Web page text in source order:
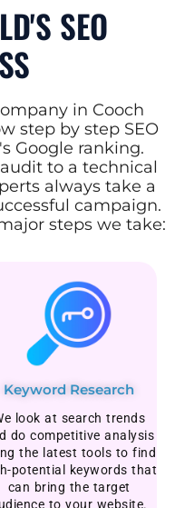
SEO
in Cooch
step by step SEO
Google ranking.
to a technical
always take a
campaign.
steps we take:
Keyword Research
look at search trends
do competitive analysis
the latest tools to find
potential keywords that
can bring the target
to your website.